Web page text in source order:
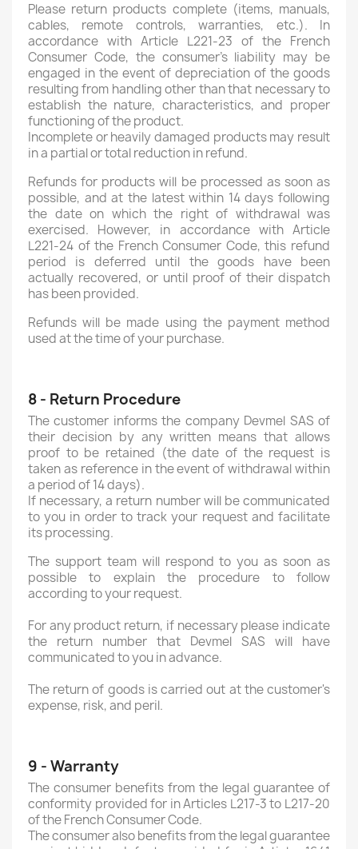
Please return products complete (items, manuals,
cables, remote controls, warranties, etc.). In
accordance with Article L221-23 of the French
Consumer Code, the consumer's liability may be
engaged in the event of depreciation of the goods
resulting from handling other than that necessary to
establish the nature, characteristics, and proper
functioning of the product.
Incomplete or heavily damaged products may result
in a partial or total reduction in refund.
Refunds for products will be processed as soon as
possible, and at the latest within 14 days following
the date on which the right of withdrawal was
exercised. However, in accordance with Article
L221-24 of the French Consumer Code, this refund
period is deferred until the goods have been
actually recovered, or until proof of their dispatch
has been provided.
Refunds will be made using the payment method
used at the time of your purchase.
8 - Return Procedure
The customer informs the company Devmel SAS of
their decision by any written means that allows
proof to be retained (the date of the request is
taken as reference in the event of withdrawal within
a period of 14 days).
If necessary, a return number will be communicated
to you in order to track your request and facilitate
its processing.
The support team will respond to you as soon as
possible to explain the procedure to follow
according to your request.
For any product return, if necessary please indicate
the return number that Devmel SAS will have
communicated to you in advance.
The return of goods is carried out at the customer's
expense, risk, and peril.
9 - Warranty
The consumer benefits from the legal guarantee of
conformity provided for in Articles L217-3 to L217-20
of the French Consumer Code.
The consumer also benefits from the legal guarantee